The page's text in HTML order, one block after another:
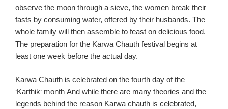
observe the moon through a sieve, the women break their
fasts by consuming water, offered by their husbands. The
whole family will then assemble to feast on delicious food.
The preparation for the Karwa Chauth festival begins at
least one week before the actual day.
Karwa Chauth is celebrated on the fourth day of the
‘Karthik‘ month And while there are many theories and the
legends behind the reason Karwa chauth is celebrated,